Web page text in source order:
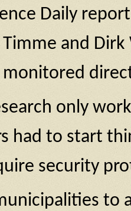
Daily
Timme and
only
had to start
security
to